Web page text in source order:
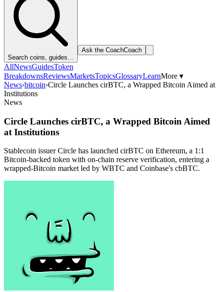
Search coins, guides…
Ask the CoachCoach
AllNewsGuidesToken
BreakdownsReviewsMarketsTopicsGlossaryLearnMore ▾
News›bitcoin›Circle Launches cirBTC, a Wrapped Bitcoin Aimed at
Institutions
News
Circle Launches cirBTC, a Wrapped Bitcoin Aimed
at Institutions
Stablecoin issuer Circle has launched cirBTC on Ethereum, a 1:1
Bitcoin-backed token with on-chain reserve verification, entering a
wrapped-Bitcoin market led by WBTC and Coinbase's cbBTC.